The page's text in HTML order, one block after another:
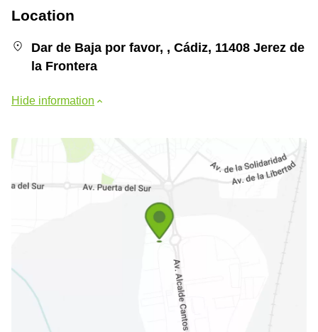
Location
Dar de Baja por favor, , Cádiz, 11408 Jerez de
la Frontera
Hide information